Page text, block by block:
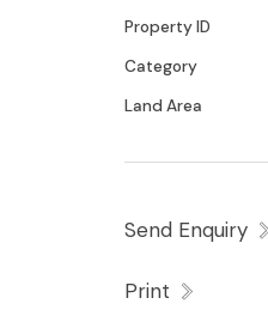
Property ID
Category
Land Area
Send Enquiry
Print